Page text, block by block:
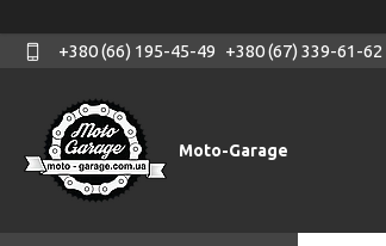
+380 (66) 195-45-49 +380 (67) 339-61-62
Moto-Garage